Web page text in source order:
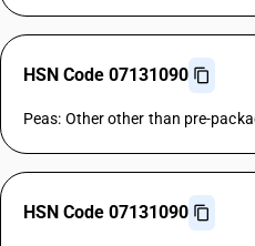
HSN Code 07131090
Peas: Other other than pre-
HSN Code 07131090